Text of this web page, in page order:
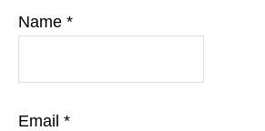
Name *
Email *